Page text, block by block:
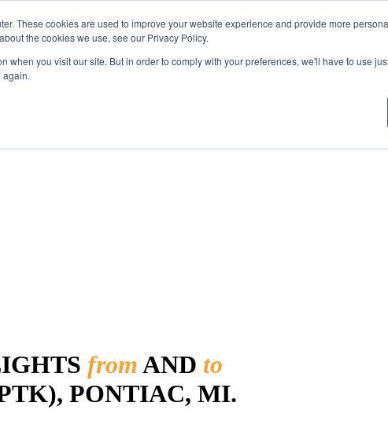
These cookies are used to improve your website experience and provide more
the cookies we use, see our Privacy Policy.
when you visit our site. But in order to comply with your preferences, we'll have to use
again.
fromAND to
PONTIAC, MI.